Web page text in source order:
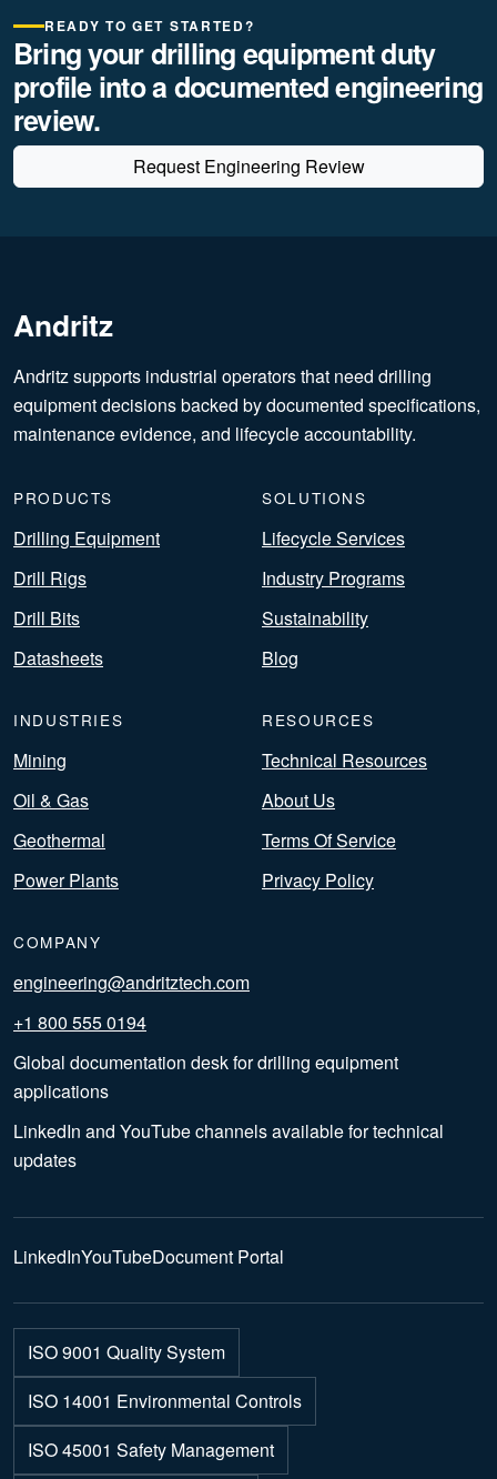
READY TO GET STARTED?
Bring your drilling equipment duty
profile into a documented engineering
review.
Request Engineering Review
Andritz
Andritz supports industrial operators that need drilling
equipment decisions backed by documented specifications,
maintenance evidence, and lifecycle accountability.
PRODUCTS
Drilling Equipment
Drill Rigs
Drill Bits
Datasheets
SOLUTIONS
Lifecycle Services
Industry Programs
Sustainability
Blog
INDUSTRIES
Mining
Oil & Gas
Geothermal
Power Plants
RESOURCES
Technical Resources
About Us
Terms Of Service
Privacy Policy
COMPANY
engineering@andritztech.com
+1 800 555 0194
Global documentation desk for drilling equipment
applications
LinkedIn and YouTube channels available for technical
updates
LinkedInYouTubeDocument Portal
ISO 9001 Quality System
ISO 14001 Environmental Controls
ISO 45001 Safety Management